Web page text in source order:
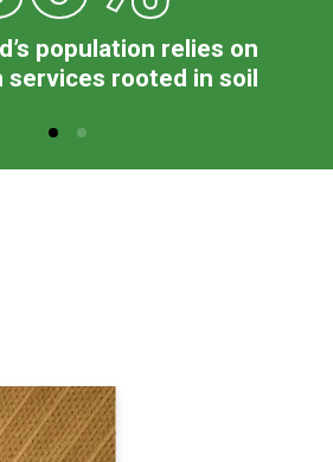
population relies on
services rooted in soil